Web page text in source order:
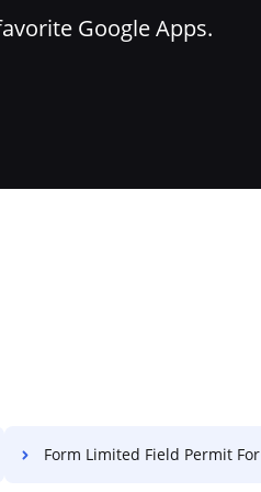
Google Apps.
Form Limited Field Permit For Free